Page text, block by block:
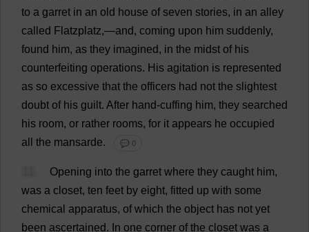
to a garret in an old house of seven stories, in an alley
called Flatzplatz,—and, coming upon him suddenly,
found him, as they imagined, in the midst of his
counterfeiting operations. His agitation is represented
as so excessive that the officers had not the slightest
doubt of his guilt. After hand-cuffing him, they searched
his room, or rather rooms, for it appears he occupied
all
the mansarde. 💬 0
Opening into the garret where they caught him,
was a closet, ten feet by eight, fitted up with some
chemical apparatus, of which the object has not yet
been ascertained. In one corner of the closet was a